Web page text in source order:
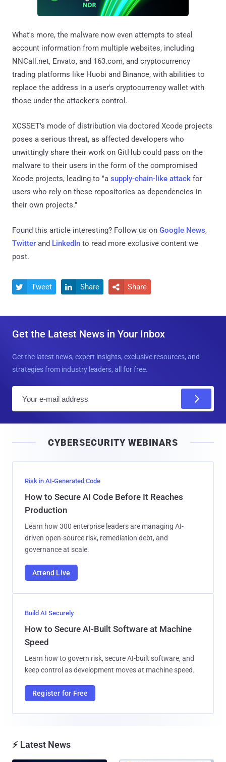
What's more, the malware now even attempts to steal
account information from multiple websites, including
NNCall.net, Envato, and 163.com, and cryptocurrency
trading platforms like Huobi and Binance, with abilities to
replace the address in a user's cryptocurrency wallet with
those under the attacker's control.
XCSSET's mode of distribution via doctored Xcode projects
poses a serious threat, as affected developers who
unwittingly share their work on GitHub could pass on the
malware to their users in the form of the compromised
Xcode projects, leading to "a supply-chain-like attack for
users who rely on these repositories as dependencies in
their own projects."
Found this article interesting? Follow us on Google News,
Twitter and LinkedIn to read more exclusive content we
post.
 Tweet  Share  Share
Get the Latest News in Your Inbox
Get the latest news, expert insights, exclusive resources, and
strategies from industry leaders, all for free.
l
CYBERSECURITY WEBINARS
Risk in AI-Generated Code
How to Secure AI Code Before It Reaches
Production
Learn how 300 enterprise leaders are managing AI-
driven open-source risk, remediation debt, and
governance at scale.
Attend Live
Build AI Securely
How to Secure AI-Built Software at Machine
Speed
Learn how to govern risk, secure AI-built software, and
keep control as development moves at machine speed.
Register for Free
⚡ Latest News